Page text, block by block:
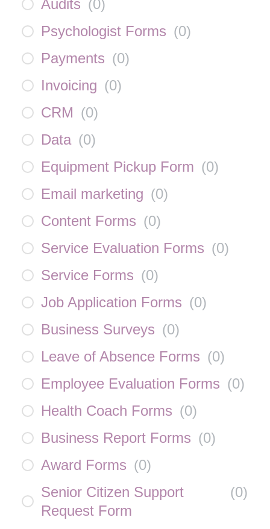
Audits (0)
Psychologist Forms (0)
Payments (0)
Invoicing (0)
CRM (0)
Data (0)
Equipment Pickup Form (0)
Email marketing (0)
Content Forms (0)
Service Evaluation Forms (0)
Service Forms (0)
Job Application Forms (0)
Business Surveys (0)
Leave of Absence Forms (0)
Employee Evaluation Forms (0)
Health Coach Forms (0)
Business Report Forms (0)
Award Forms (0)
Senior Citizen Support
Request Form
(0)